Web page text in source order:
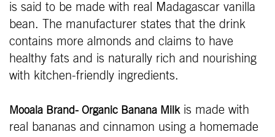
is said to be made with real Madagascar vanilla
bean. The manufacturer states that the drink
contains more almonds and claims to have
healthy fats and is naturally rich and nourishing
with kitchen-friendly ingredients.
Mooala Brand- Organic Banana Milk is made with
real bananas and cinnamon using a homemade